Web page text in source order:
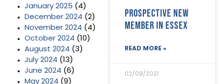
January 2025 (4)
December 2024 (2)
November 2024 (4)
October 2024 (10)
August 2024 (3)
July 2024 (13)
June 2024 (6)
May 2024 (9)
Prospective new
member in Essex
READ MORE »
02/09/2021